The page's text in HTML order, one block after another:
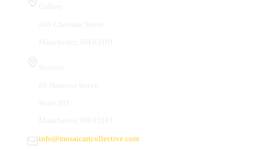
info@mosaicartcollective.com